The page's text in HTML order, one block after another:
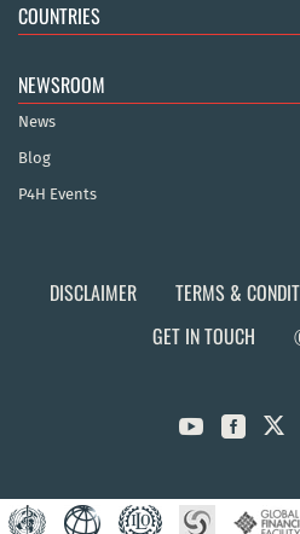
COUNTRIES
NEWSROOM
News
Blog
P4H Events
DISCLAIMER TERMS &
GET IN TOUCH
 